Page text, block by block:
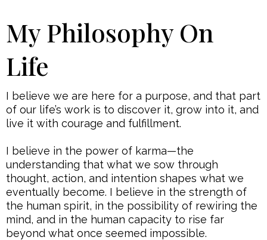
My Philosophy On
Life
I believe we are here for a purpose, and that part
of our life’s work is to discover it, grow into it, and
live it with courage and fulfillment.
I believe in the power of karma—the
understanding that what we sow through
thought, action, and intention shapes what we
eventually become. I believe in the strength of
the human spirit, in the possibility of rewiring the
mind, and in the human capacity to rise far
beyond what once seemed impossible.